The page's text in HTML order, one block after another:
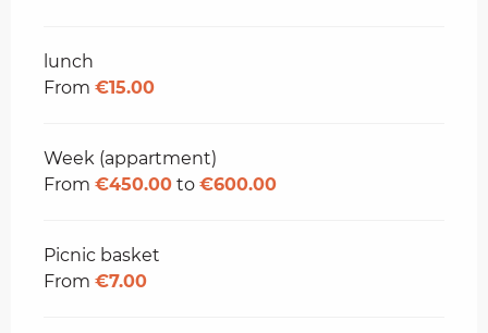
lunch
From €15.00
Week (appartment)
From €450.00 to €600.00
Picnic basket
From €7.00